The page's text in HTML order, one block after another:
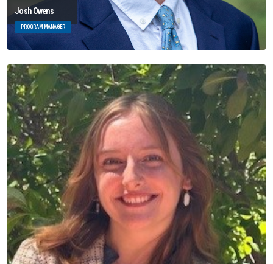
Josh Owens
PROGRAM MANAGER